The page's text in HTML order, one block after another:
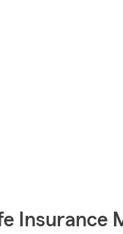
Insurance